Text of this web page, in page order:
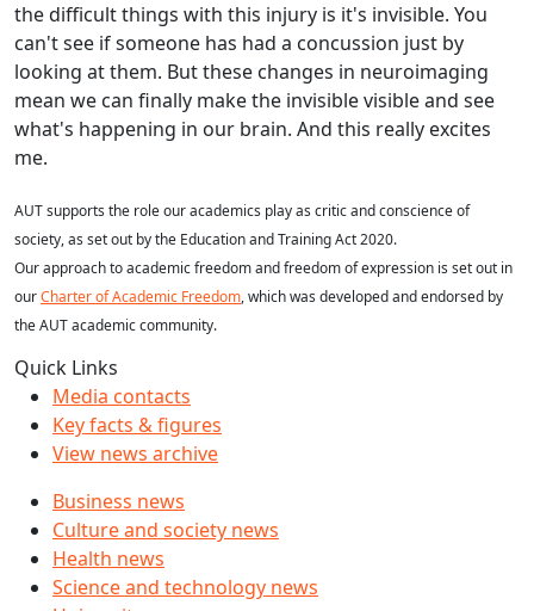
the difficult things with this injury is it's invisible. You
can't see if someone has had a concussion just by
looking at them. But these changes in neuroimaging
mean we can finally make the invisible visible and see
what's happening in our brain. And this really excites
me.
AUT supports the role our academics play as critic and conscience of
society, as set out by the Education and Training Act 2020.
Our approach to academic freedom and freedom of expression is set out in
ourCharter of Academic Freedom, which was developed and endorsed by
the AUT academic community.
Quick Links
Media contacts
Key facts & figures
View news archive
Business news
Culture and society news
Health news
Science and technology news